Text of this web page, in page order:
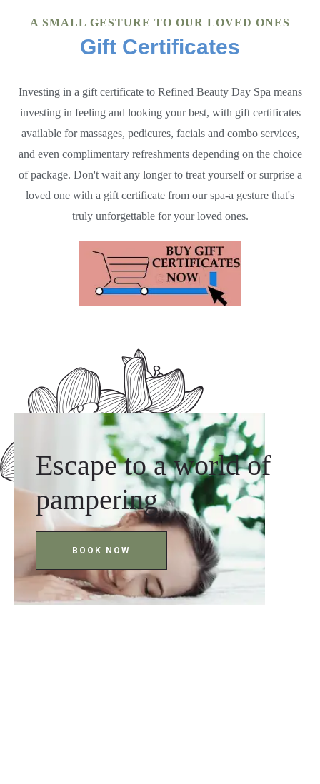
A SMALL GESTURE TO OUR LOVED ONES
Gift Certificates
Investing in a gift certificate to Refined Beauty Day Spa means
investing in feeling and looking your best, with gift certificates
available for massages, pedicures, facials and combo services,
and even complimentary refreshments depending on the choice
of package. Don't wait any longer to treat yourself or surprise a
loved one with a gift certificate from our spa-a gesture that's
truly unforgettable for your loved ones.
Escape to a world of
pampering
BOOK NOW